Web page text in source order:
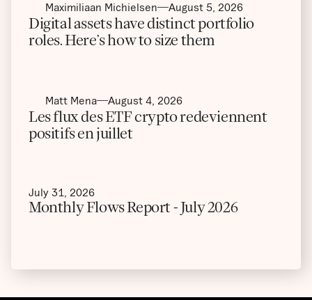
Maximiliaan Michielsen August 5, 2026
Digital assets have distinct portfolio
roles. Here’s how to size them
Matt Mena August 4, 2026
Les flux des ETF crypto redeviennent
positifs en juillet
July 31, 2026
Monthly Flows Report - July 2026